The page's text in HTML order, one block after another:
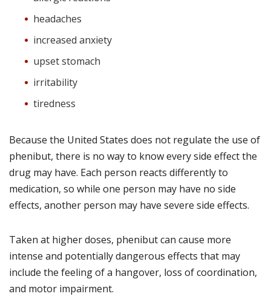
headaches
increased anxiety
upset stomach
irritability
tiredness
Because the United States does not regulate the use of
phenibut, there is no way to know every side effect the
drug may have. Each person reacts differently to
medication, so while one person may have no side
effects, another person may have severe side effects.
Taken at higher doses, phenibut can cause more
intense and potentially dangerous effects that may
include the feeling of a hangover, loss of coordination,
and motor impairment.